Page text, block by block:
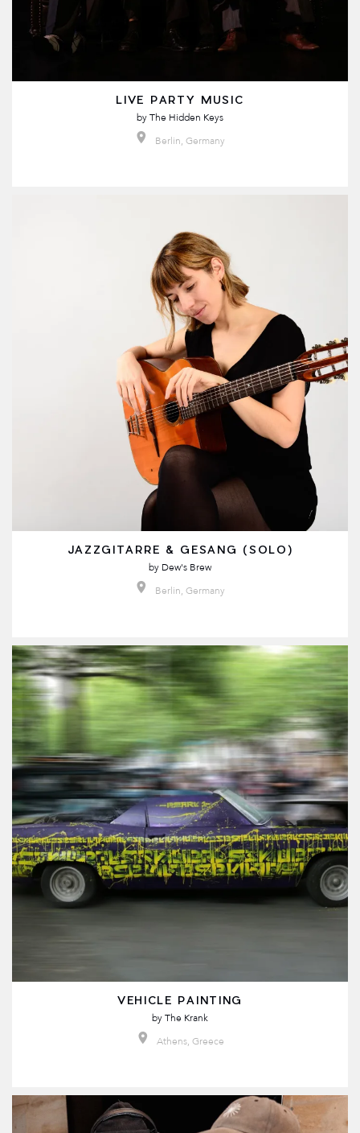
LIVE PARTY MUSIC
byThe Hidden Keys
Berlin, Germany
JAZZGITARRE & GESANG (SOLO)
by Dew's Brew
Berlin, Germany
VEHICLE PAINTING
byThe Krank
Athens, Greece